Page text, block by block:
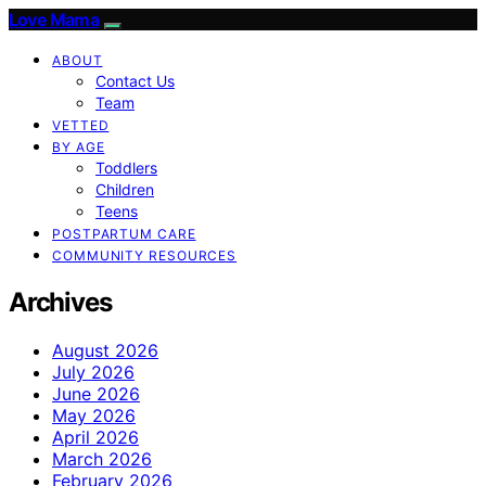
Love Mama
ABOUT
Contact Us
Team
VETTED
BY AGE
Toddlers
Children
Teens
POSTPARTUM CARE
COMMUNITY RESOURCES
Archives
August 2026
July 2026
June 2026
May 2026
April 2026
March 2026
February 2026